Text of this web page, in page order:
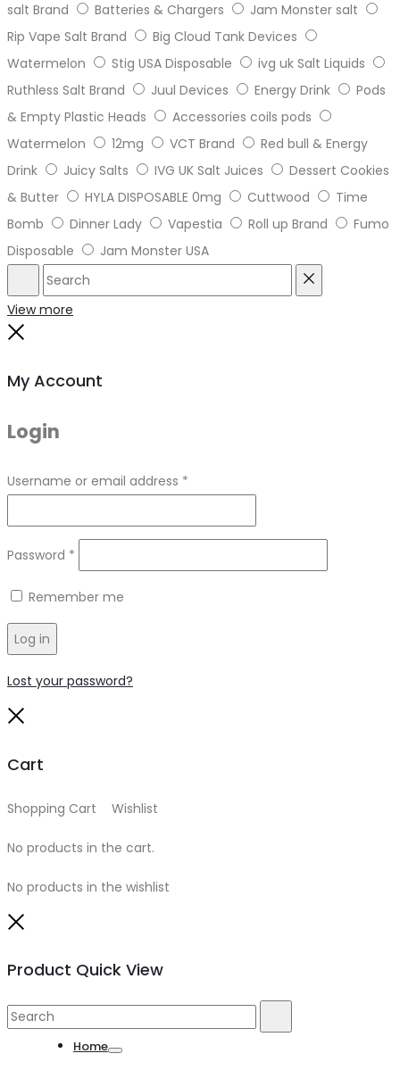
salt Brand
Batteries & Chargers
Jam Monster salt
Rip Vape Salt Brand
Big Cloud Tank Devices
Watermelon
Stig USA Disposable
ivg uk Salt Liquids
Ruthless Salt Brand
Juul Devices Energy Drink
Pods
& Empty Plastic Heads
Accessories coils pods
Watermelon
12mg VCT Brand
Red bull & Energy
Drink
Juicy Salts IVG UK Salt Juices
Dessert Cookies
& Butter
HYLA DISPOSABLE 0mg Cuttwood
Time
Bomb
Dinner Lady Vapestia Roll up Brand
Fumo
Disposable
Jam Monster USA
Search
View more
My Account
Login
Username or email address *
Password *
Remember me
Log in
Lost your password?
Cart
Shopping Cart Wishlist
No products in the cart.
No products in the wishlist
Product Quick View
Search
Home